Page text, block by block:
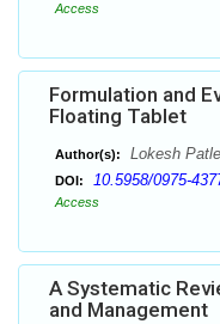
Access
Formulation and
Floating Tablet
Author(s): Lokesh Patle
DOI: 10.5958/0975-
Access
A Systematic
and Management